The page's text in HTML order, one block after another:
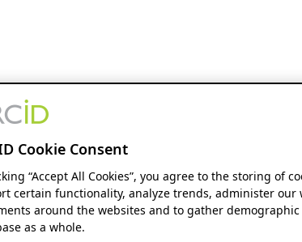
Cookie Consent
“Accept All Cookies”, you agree to the storing of
certain functionality, analyze trends, administer our
around the websites and to gather
as a whole.